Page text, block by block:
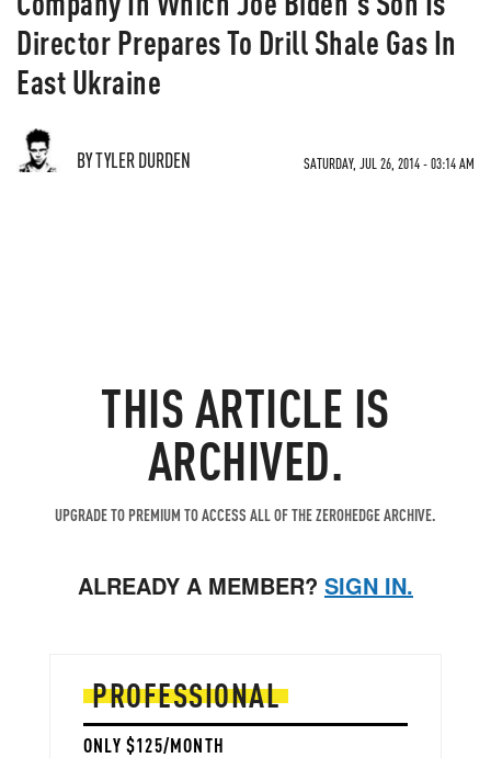
Director Prepares To Drill Shale Gas In
East Ukraine
BY TYLER DURDEN SATURDAY, JUL 26, 2014 - 03:14 AM
THIS ARTICLE IS
ARCHIVED.
UPGRADE TO PREMIUM TO ACCESS ALL OF THE ZEROHEDGE ARCHIVE.
ALREADY A MEMBER? SIGN IN.
PROFESSIONAL
ONLY $125/MONTH